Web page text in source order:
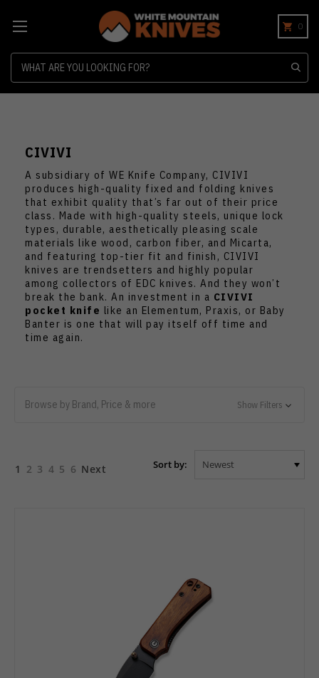
0
CIVIVI
A subsidiary of WE Knife Company, CIVIVI
produces high-quality fixed and folding knives
that exhibit quality that’s far out of their price
class. Made with high-quality steels, unique lock
types, durable, aesthetically pleasing scale
materials like wood, carbon fiber, and Micarta,
and featuring top-tier fit and finish, CIVIVI
knives are trendsetters and highly popular
among collectors of EDC knives. And they won’t
break the bank. An investment in a CIVIVI
pocket knife like an Elementum, Praxis, or Baby
Banter is one that will pay itself off time and
time again.
Browse by Brand, Price & more Show Filters
1 2 3 4 5 6 Next Sort by: